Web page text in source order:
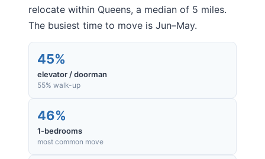
relocate within Queens, a median of 5 miles.
The busiest time to move is Jun–May.
45%
elevator / doorman
55% walk-up
46%
1-bedrooms
most common move